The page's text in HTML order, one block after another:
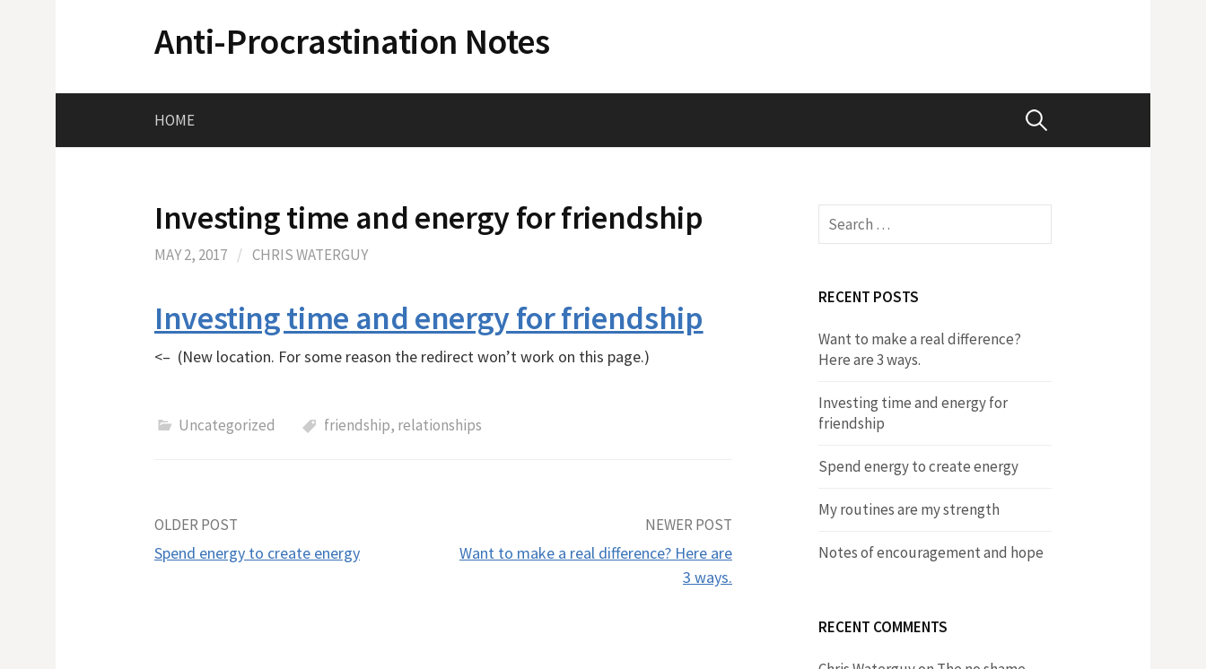
Anti-Procrastination Notes
HOME Search
Investing time and energy for friendship
MAY 2, 2017 / CHRIS WATERGUY
Investing time and energy for friendship
<– (New location. For some reason the redirect won’t work on this page.)
Uncategorized friendship, relationships
Post
OLDER POST
​Spend energy to create energy
NEWER POST
Want to make a real difference? Here are
3 ways.
Search
for:
RECENT POSTS
Want to make a real difference?
Here are 3 ways.
Investing time and energy for
friendship
​Spend energy to create energy
​My routines are my strength
Notes of encouragement and hope
RECENT COMMENTS